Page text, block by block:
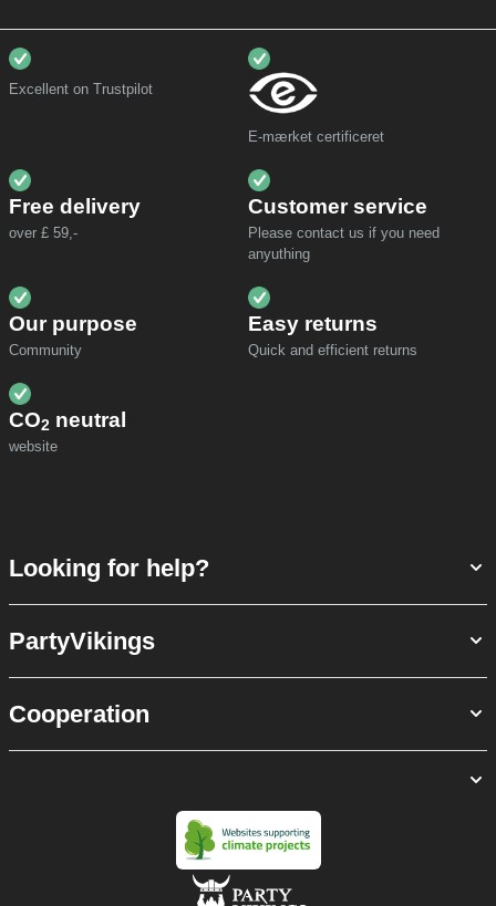
Excellent on Trustpilot
E-mærket certificeret
Free delivery
over £ 59,-
Customer service
Please contact us if you need
anyuthing
Our purpose
Community
Easy returns
Quick and efficient returns
CO2 neutral
website
Looking for help?
PartyVikings
Cooperation